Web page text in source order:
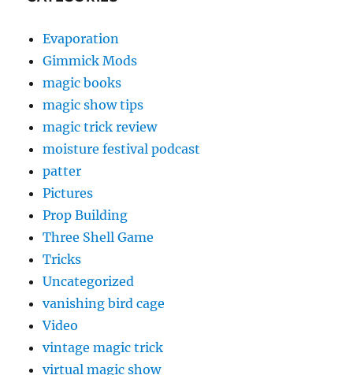
Evaporation
Gimmick Mods
magic books
magic show tips
magic trick review
moisture festival podcast
patter
Pictures
Prop Building
Three Shell Game
Tricks
Uncategorized
vanishing bird cage
Video
vintage magic trick
virtual magic show